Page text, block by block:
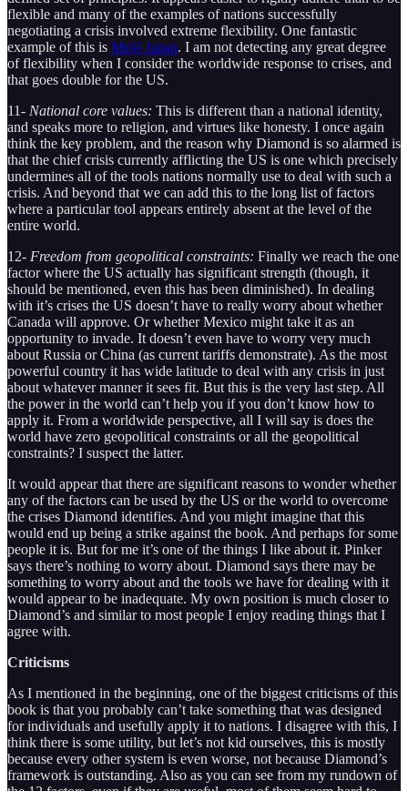
flexible and many of the examples of nations successfully
negotiating a crisis involved extreme flexibility. One fantastic
example of this is Meiji Japan. I am not detecting any great degree
of flexibility when I consider the worldwide response to crises, and
that goes double for the US.
11- National core values: This is different than a national identity,
and speaks more to religion, and virtues like honesty. I once again
think the key problem, and the reason why Diamond is so alarmed is
that the chief crisis currently afflicting the US is one which precisely
undermines all of the tools nations normally use to deal with such a
crisis. And beyond that we can add this to the long list of factors
where a particular tool appears entirely absent at the level of the
entire world.
12- Freedom from geopolitical constraints: Finally we reach the one
factor where the US actually has significant strength (though, it
should be mentioned, even this has been diminished). In dealing
with it’s crises the US doesn’t have to really worry about whether
Canada will approve. Or whether Mexico might take it as an
opportunity to invade. It doesn’t even have to worry very much
about Russia or China (as current tariffs demonstrate). As the most
powerful country it has wide latitude to deal with any crisis in just
about whatever manner it sees fit. But this is the very last step. All
the power in the world can’t help you if you don’t know how to
apply it. From a worldwide perspective, all I will say is does the
world have zero geopolitical constraints or all the geopolitical
constraints? I suspect the latter.
It would appear that there are significant reasons to wonder whether
any of the factors can be used by the US or the world to overcome
the crises Diamond identifies. And you might imagine that this
would end up being a strike against the book. And perhaps for some
people it is. But for me it’s one of the things I like about it. Pinker
says there’s nothing to worry about. Diamond says there may be
something to worry about and the tools we have for dealing with it
would appear to be inadequate. My own position is much closer to
Diamond’s and similar to most people I enjoy reading things that I
agree with.
Criticisms
As I mentioned in the beginning, one of the biggest criticisms of this
book is that you probably can’t take something that was designed
for individuals and usefully apply it to nations. I disagree with this, I
think there is some utility, but let’s not kid ourselves, this is mostly
because every other system is even worse, not because Diamond’s
framework is outstanding. Also as you can see from my rundown of